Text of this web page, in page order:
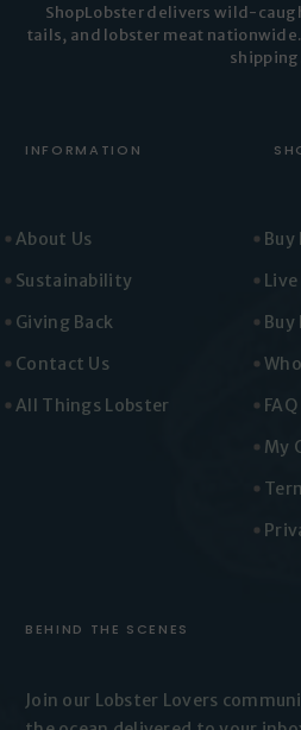
ShopLobster delivers wild-
tails, and lobster meat
INFORMATION
About Us
Sustainability
Giving Back
Contact Us
All Things Lobster
Buy
FAQ
My
BEHIND THE SCENES
Join our Lobster Lovers